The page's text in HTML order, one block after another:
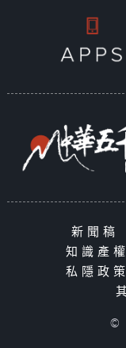
how
clothing,
policies
embrace
their
toward a
life today
Earth for
新聞稿
知識產
私隱政
©